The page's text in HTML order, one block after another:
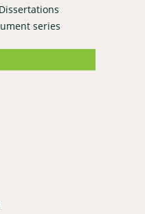
series